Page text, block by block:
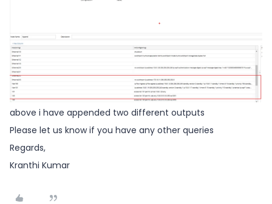
above i have appended two different outputs
Please let us know if you have any other queries
Regards,
Kranthi Kumar